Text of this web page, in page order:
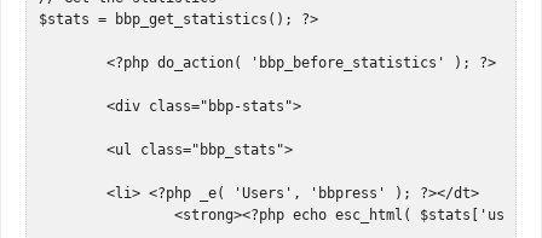
$stats = bbp_get_statistics(); ?>